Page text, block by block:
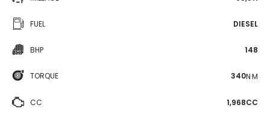
FUEL DIESEL
BHP 148
TORQUE 340N·M
CC 1,968CC